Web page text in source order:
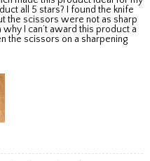
all 5 stars? I found the knife
the scissors were not as sharp
I can’t award this product a
the scissors on a sharpening